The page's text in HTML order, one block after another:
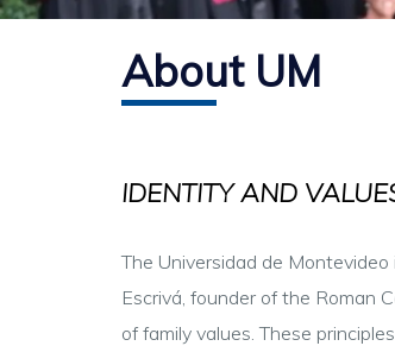
About UM
IDENTITY AND
The Universidad de
Escrivá, founder of the Roman
of family values. These